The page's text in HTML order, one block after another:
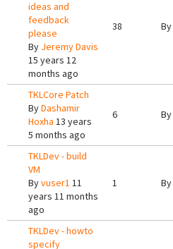
ideas and
feedback
please
By Jeremy Davis
15 years 12
months ago
38 By
TKLCore Patch
ByDashamir
Hoxha 13 years
5 months ago
6 By
TKLDev - build
VM
Byvuser1 11
years 11 months
ago
1 By
TKLDev - howto
specify